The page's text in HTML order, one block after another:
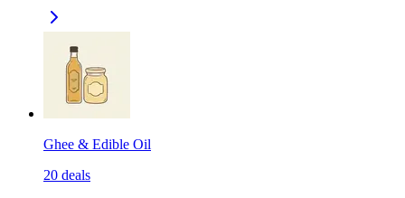
Ghee & Edible Oil
20 deals